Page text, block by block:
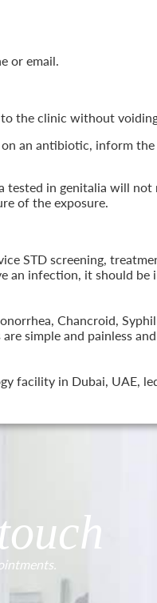
or email.
the clinic without
an antibiotic, inform
tested in genitalia will
of the exposure.
STD screening,
infection, it should be
Chancroid,
simple and painless
facility in Dubai, UAE,